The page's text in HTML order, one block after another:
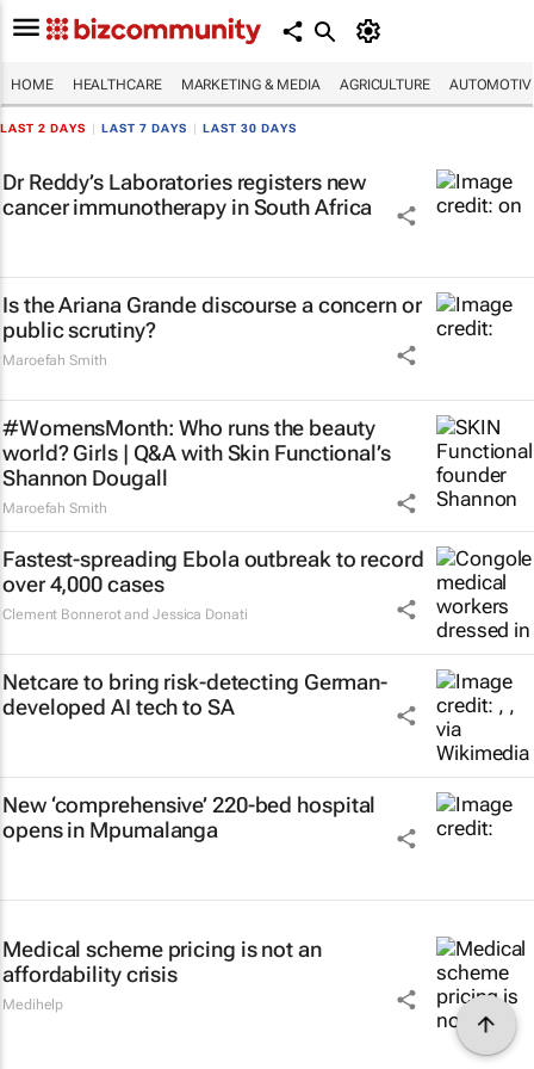
HOME HEALTHCARE MARKETING & MEDIA AGRICULTURE
LAST 2 DAYS LAST 7 DAYS LAST 30 DAYS
Dr Reddy’s Laboratories registers new
cancer immunotherapy in South Africa
Is the Ariana Grande discourse a concern or
public scrutiny?
Maroefah Smith
#WomensMonth: Who runs the beauty
world? Girls | Q&A with Skin Functional’s
Shannon Dougall
Maroefah Smith
Fastest-spreading Ebola outbreak to record
over 4,000 cases
Clement Bonnerot and Jessica Donati
Netcare to bring risk-detecting German-
developed AI tech to SA
New ‘comprehensive’ 220-bed hospital
opens in Mpumalanga
Medical scheme pricing is not an
affordability crisis
Medihelp